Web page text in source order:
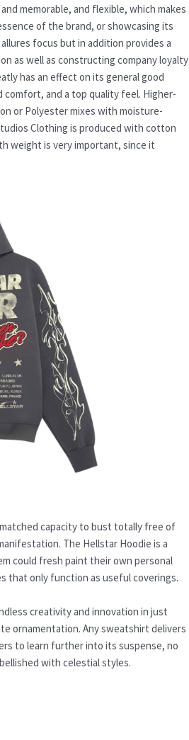
memorable, and flexible, which makes
of the brand, or showcasing its
focus but in addition provides a
as well as constructing company loyalty
has an effect on its general good
and a top quality feel. Higher-
or Polyester mixes with moisture-
Clothing is produced with cotton
weight is very important, since it
capacity to bust totally free of
The Hellstar Hoodie is a
could fresh paint their own personal
that only function as useful coverings.
creativity and innovation in just
ornamentation. Any sweatshirt delivers
to learn further into its suspense, no
with celestial styles.